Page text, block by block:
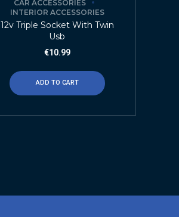
CAR ACCESSORIES
INTERIOR ACCESSORIES
12v Triple Socket With Twin
Usb
€10.99
ADD TO CART